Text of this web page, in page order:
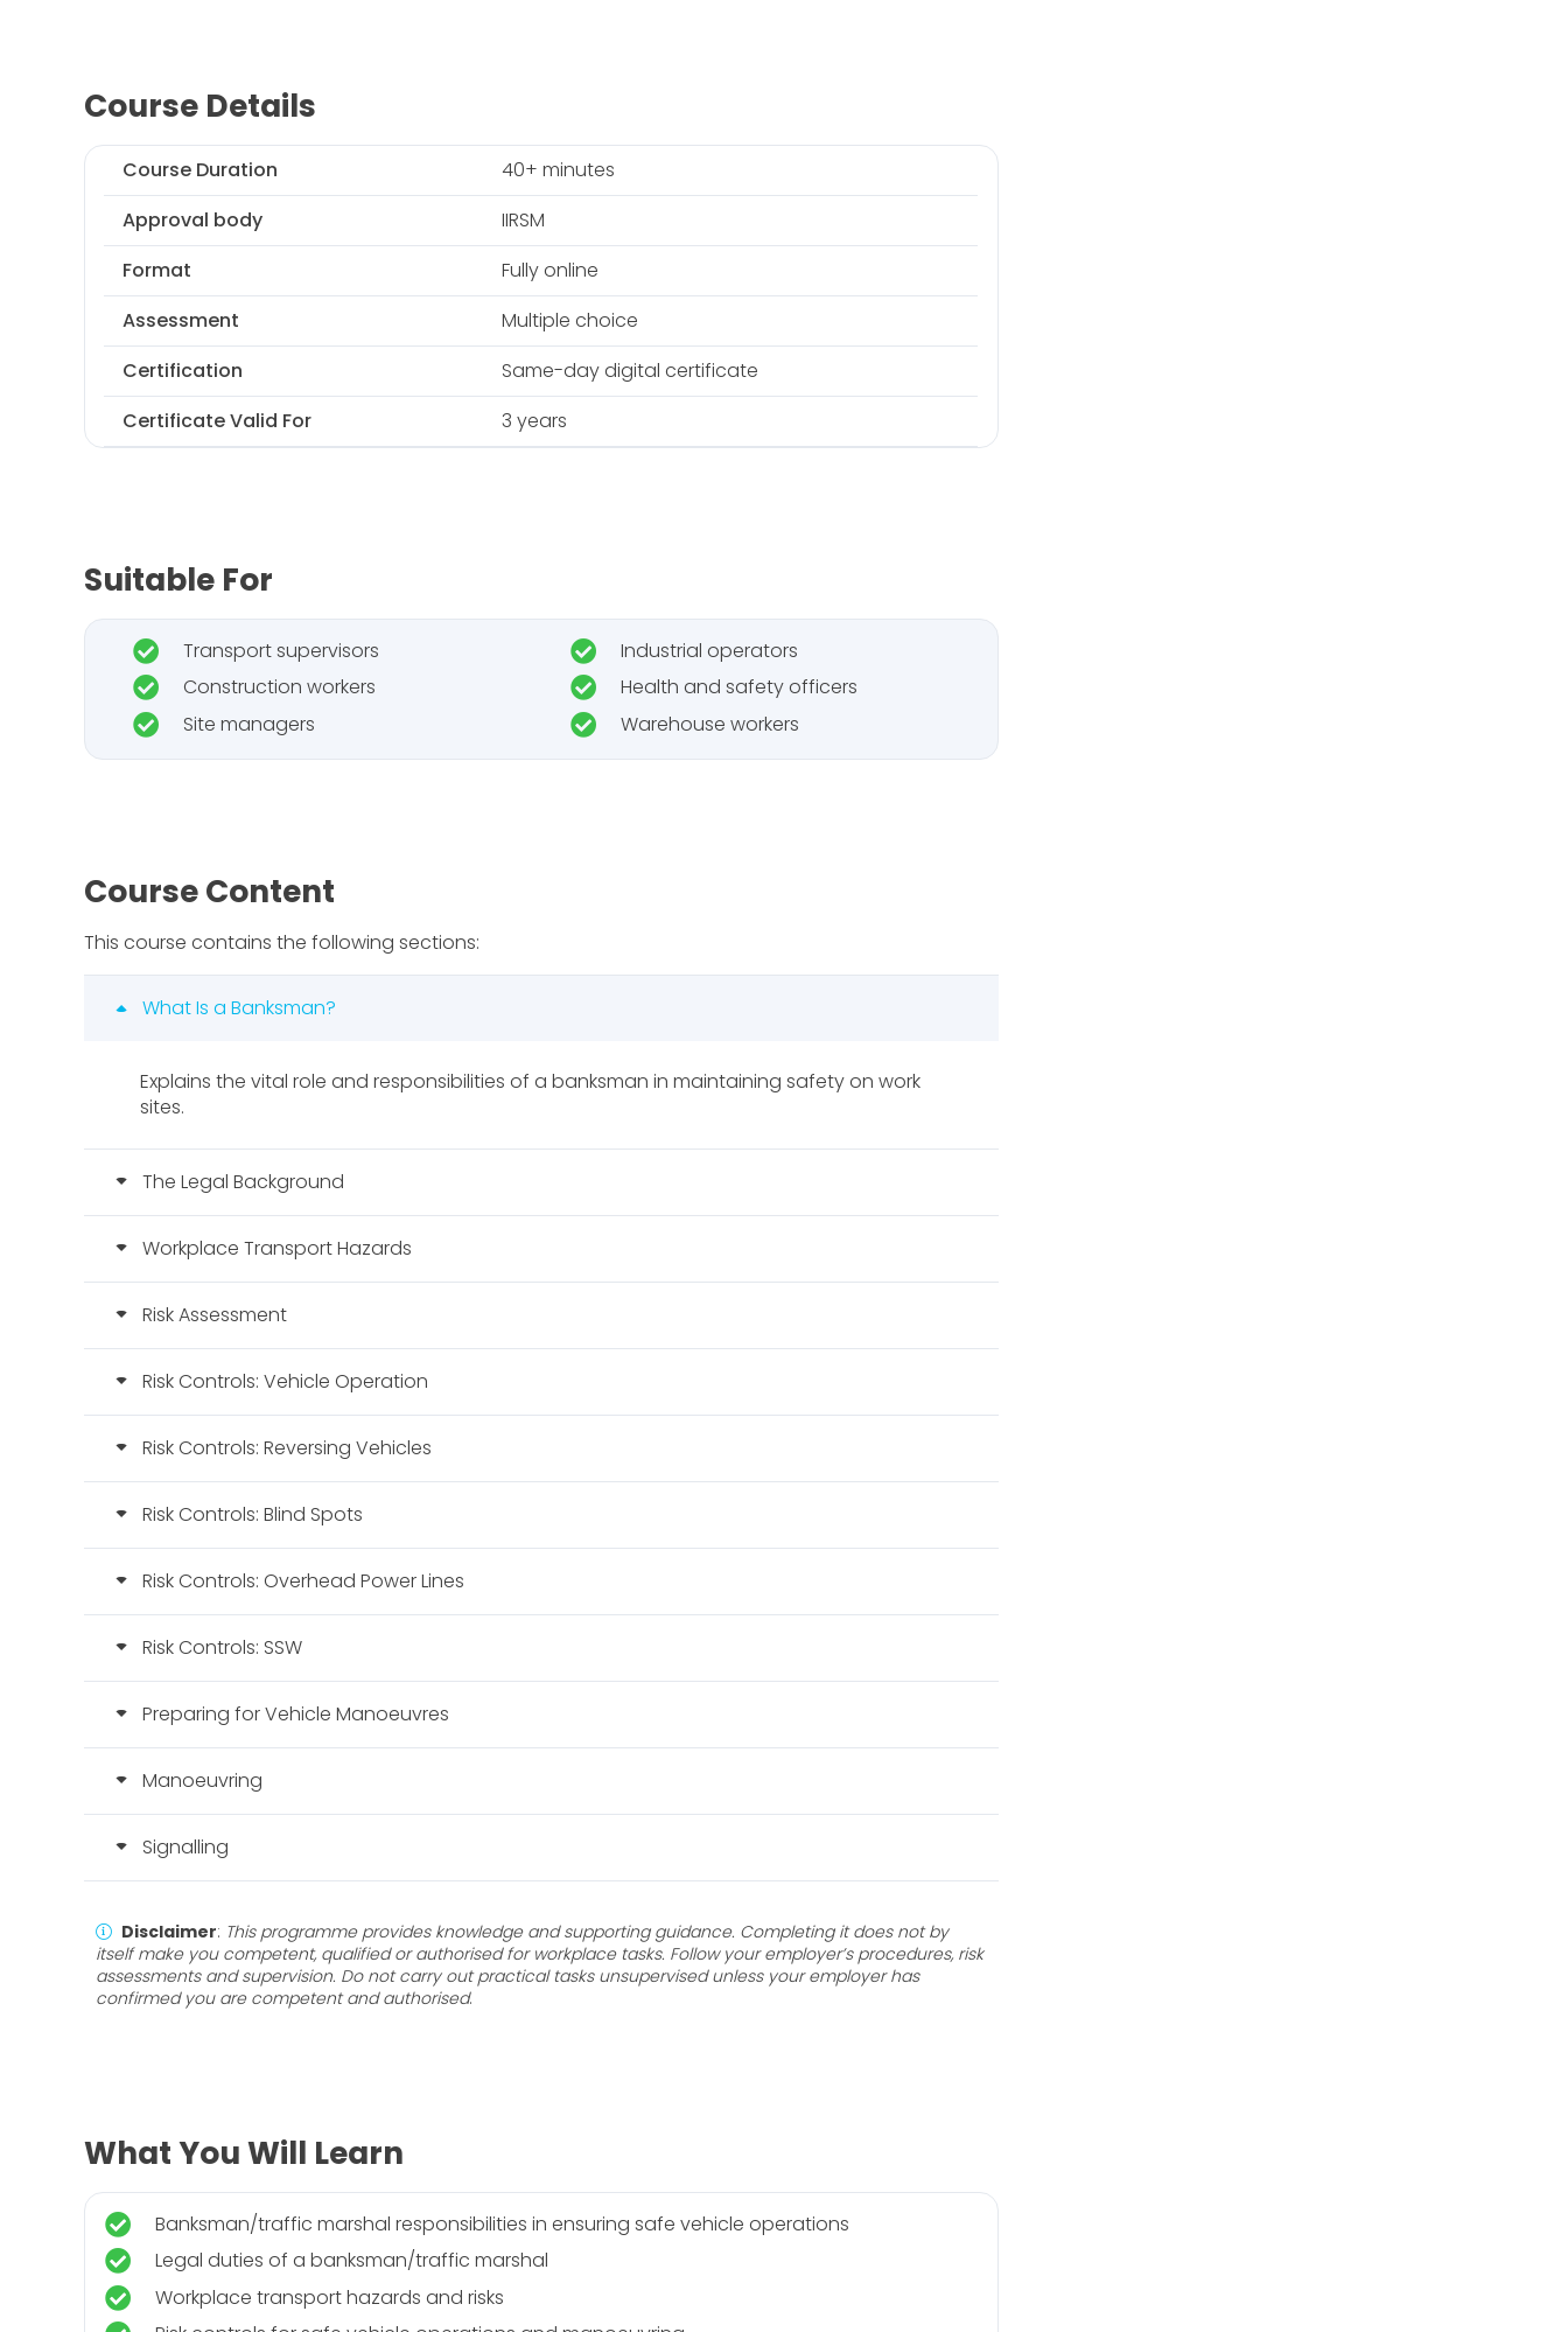
Course Details
Course Duration
40+ minutes
Approval body
IIRSM
Format
Fully online
Assessment
Multiple choice
Certification
Same-day digital certificate
Certificate Valid For
3 years
Suitable For
Transport supervisors
Construction workers
Site managers
Industrial operators
Health and safety officers
Warehouse workers
Course Content
This course contains the following sections:
What Is a Banksman?
Explains the vital role and responsibilities of a banksman in maintaining safety on work
sites.
The Legal Background
Workplace Transport Hazards
Risk Assessment
Risk Controls: Vehicle Operation
Risk Controls: Reversing Vehicles
Risk Controls: Blind Spots
Risk Controls: Overhead Power Lines
Risk Controls: SSW
Preparing for Vehicle Manoeuvres
Manoeuvring
Signalling
Disclaimer: This programme provides knowledge and supporting guidance. Completing it does not by
itself make you competent, qualified or authorised for workplace tasks. Follow your employer’s procedures, risk
assessments and supervision. Do not carry out practical tasks unsupervised unless your employer has
confirmed you are competent and authorised.
What You Will Learn
Banksman/traffic marshal responsibilities in ensuring safe vehicle operations
Legal duties of a banksman/traffic marshal
Workplace transport hazards and risks